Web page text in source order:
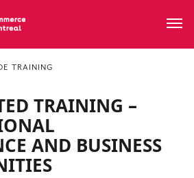
TRAINING
TRAINING –
AND BUSINESS